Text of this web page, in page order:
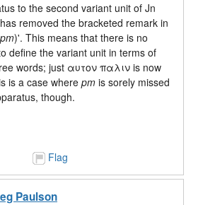
to the second variant unit of Jn
removed the bracketed remark in
)'. This means that there is no
define the variant unit in terms of
words; just αυτον παλιν is now
is a case where pm is sorely missed
though.
Flag
Paulson